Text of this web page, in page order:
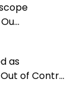
as
of Contr...